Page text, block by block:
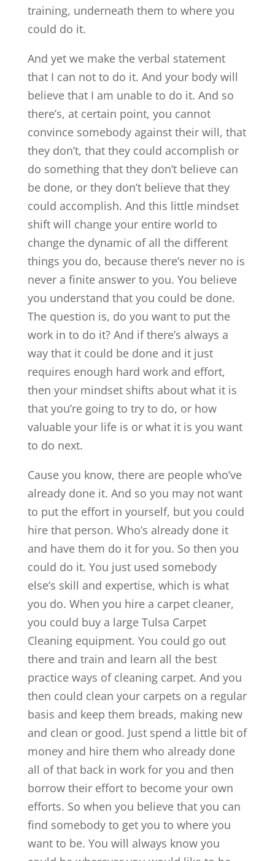
training, underneath them to where you
could do it.
And yet we make the verbal statement
that I can not to do it. And your body will
believe that I am unable to do it. And so
there’s, at certain point, you cannot
convince somebody against their will, that
they don’t, that they could accomplish or
do something that they don’t believe can
be done, or they don’t believe that they
could accomplish. And this little mindset
shift will change your entire world to
change the dynamic of all the different
things you do, because there’s never no is
never a finite answer to you. You believe
you understand that you could be done.
The question is, do you want to put the
work in to do it? And if there’s always a
way that it could be done and it just
requires enough hard work and effort,
then your mindset shifts about what it is
that you’re going to try to do, or how
valuable your life is or what it is you want
to do next.
Cause you know, there are people who’ve
already done it. And so you may not want
to put the effort in yourself, but you could
hire that person. Who’s already done it
and have them do it for you. So then you
could do it. You just used somebody
else’s skill and expertise, which is what
you do. When you hire a carpet cleaner,
you could buy a large Tulsa Carpet
Cleaning equipment. You could go out
there and train and learn all the best
practice ways of cleaning carpet. And you
then could clean your carpets on a regular
basis and keep them breads, making new
and clean or good. Just spend a little bit of
money and hire them who already done
all of that back in work for you and then
borrow their effort to become your own
efforts. So when you believe that you can
find somebody to get you to where you
want to be. You will always know you